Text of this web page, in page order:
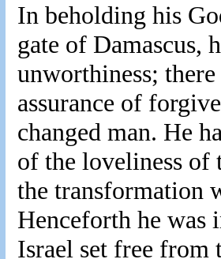
In beholding his
gate of Damascus,
unworthiness;
assurance of
changed man. He
of the loveliness of
the transformation
Henceforth he was
Israel set free from